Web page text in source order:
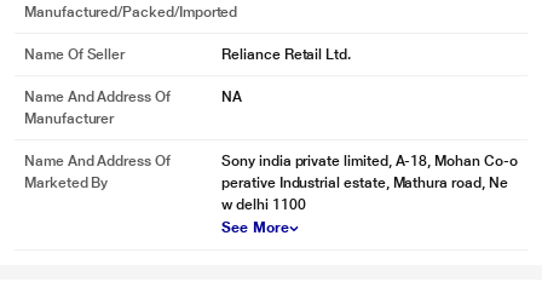
Manufactured/packed/imported
Name Of Seller Reliance Retail Ltd.
Name And Address Of
Manufacturer
NA
Name And Address Of
Marketed By
Sony india private limited, A-18, Mohan Co-o
perative Industrial estate, Mathura road, Ne
w delhi 1100
See More